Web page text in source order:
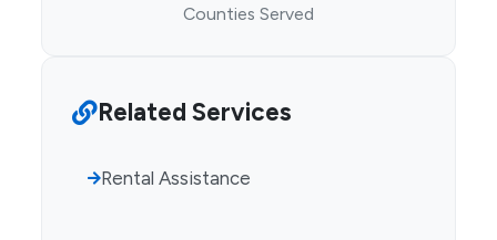
Counties Served
Related Services
Rental Assistance